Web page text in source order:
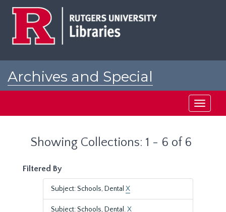
Archives and Special
Toggle
Showing Collections: 1 - 6 of 6
Filtered By
Subject: Schools, Dental X
Subject: Schools, Dental.X